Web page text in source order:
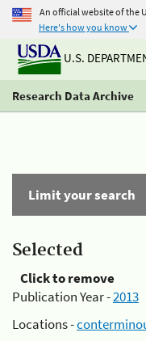
An official website of the
Here's how you know
U.S.
Research Data Archive
Limit your search
Selected
Click to remove
Publication Year -2013
Locations -